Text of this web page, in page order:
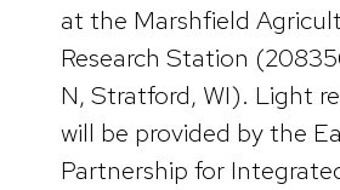
at the Marshfield
Research Station
N, Stratford, WI). Light
will be provided by the
Partnership for